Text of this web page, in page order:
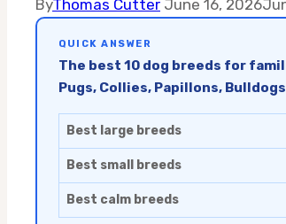
ByThomas Cutter June 16, 2026
QUICK ANSWER
The best 10 dog breeds for
Pugs, Collies, Papillons,
Best large breeds
Best small breeds
Best calm breeds